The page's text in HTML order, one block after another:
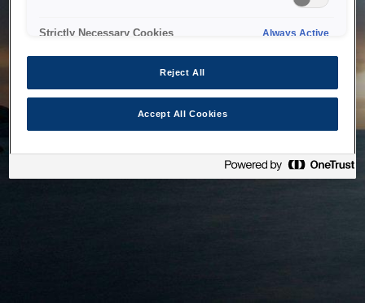
Strictly Necessary Cookies Always Active
Reject All
Accept All Cookies